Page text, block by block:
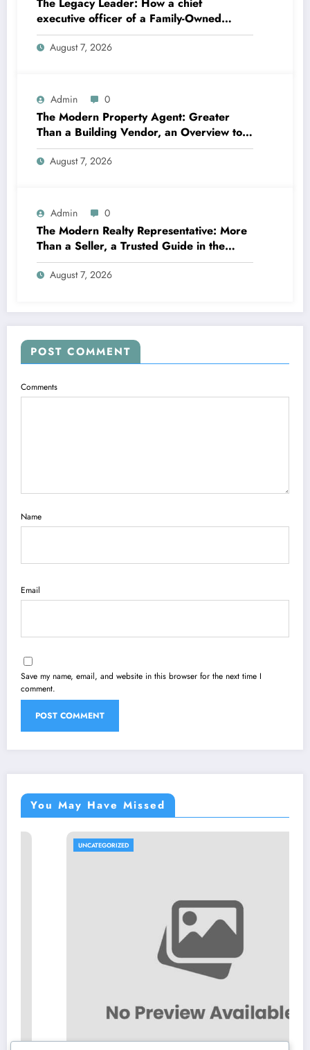
The Legacy Leader: How a chief
executive officer of a Family-Owned
Business Balances Practice, Innovation,
and the Future
August 7, 2026
Admin 0
The Modern Property Agent: Greater
Than a Building Vendor, an Overview to
Your Future Home
August 7, 2026
Admin 0
The Modern Realty Representative: More
Than a Seller, a Trusted Guide in the
Journey of Residential Or Commercial
Property Possession
August 7, 2026
POST COMMENT
Comments
Name
Email
Save my name, email, and website in this browser for the next time I
comment.
You May Have Missed
UNCATEGORIZED